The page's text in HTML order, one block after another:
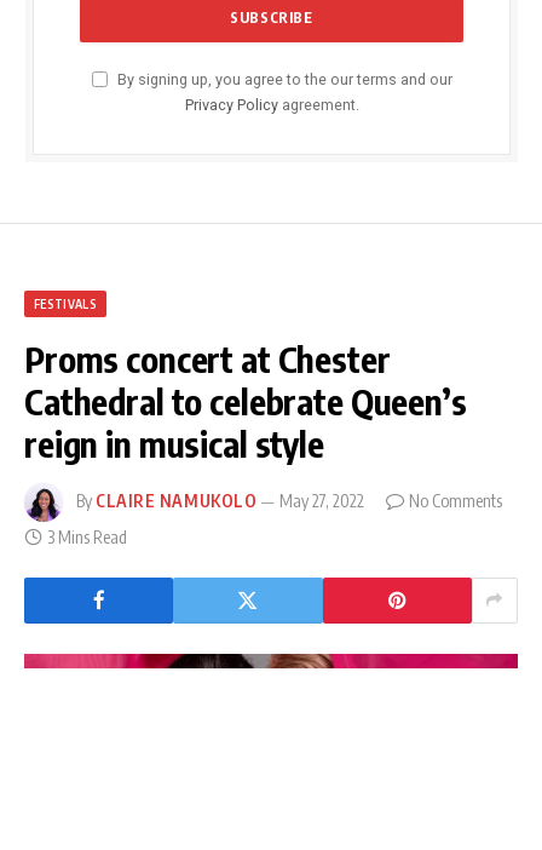
By signing up, you agree to the our terms and our
Privacy Policyagreement.
FESTIVALS
Proms concert at Chester
Cathedral to celebrate Queen’s
reign in musical style
By CLAIRE NAMUKOLO May 27, 2022
No Comments
3 Mins Read